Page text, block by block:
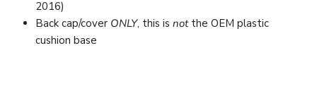
2016)
Back cap/cover ONLY, this is notthe OEM plastic
cushion base